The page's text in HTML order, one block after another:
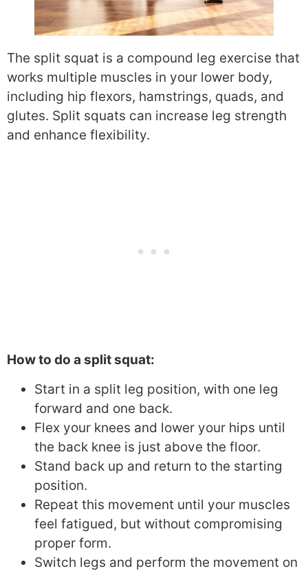
The split squat is a compound leg exercise that
works multiple muscles in your lower body,
including hip flexors, hamstrings, quads, and
glutes. Split squats can increase leg strength
and enhance flexibility.
How to do a split squat:
Start in a split leg position, with one leg
forward and one back.
Flex your knees and lower your hips until
the back knee is just above the floor.
Stand back up and return to the starting
position.
Repeat this movement until your muscles
feel fatigued, but without compromising
proper form.
Switch legs and perform the movement on